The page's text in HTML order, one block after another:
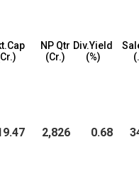
NP Qtr
(₹Cr.)
Div.Yield
(%)
2,826 0.68